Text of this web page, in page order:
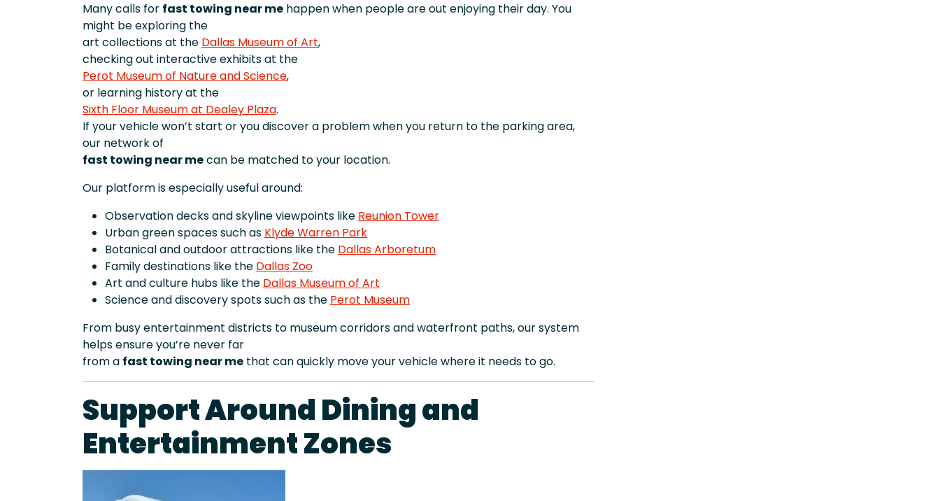
Many calls for fast towing near me happen when people are out enjoying their day. You
might be exploring the
art collections at the Dallas Museum of Art,
checking out interactive exhibits at the
Perot Museum of Nature and Science,
or learning history at the
Sixth Floor Museum at Dealey Plaza.
If your vehicle won’t start or you discover a problem when you return to the parking area,
our network of
fast towing near mecan be matched to your location.
Our platform is especially useful around:
Observation decks and skyline viewpoints like Reunion Tower
Urban green spaces such as Klyde Warren Park
Botanical and outdoor attractions like the Dallas Arboretum
Family destinations like the Dallas Zoo
Art and culture hubs like the Dallas Museum of Art
Science and discovery spots such as the Perot Museum
From busy entertainment districts to museum corridors and waterfront paths, our system
helps ensure you’re never far
from a fast towing near me that can quickly move your vehicle where it needs to go.
Support Around Dining and
Entertainment Zones